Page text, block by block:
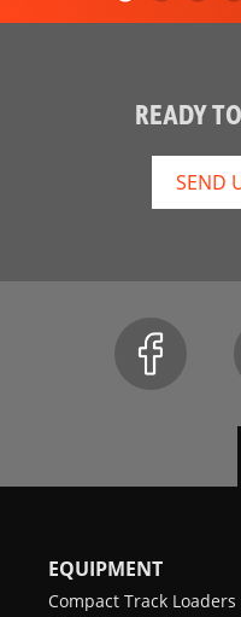
READY
SEND
EQUIPMENT
Compact Track Loaders